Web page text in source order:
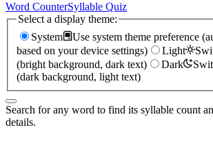
Word CounterSyllable Quiz
Select a display theme:
System
Use system theme preference
based on your device settings)
Light
(bright background, dark text)
Dark
(dark background, light text)
Search for any word to find its syllable count
details.